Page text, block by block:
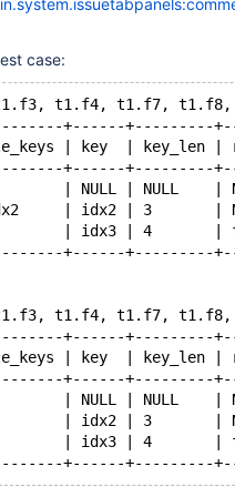
case:
t1.f4, t1.f7, t1.f8,
+------
| key  |
+------
| NULL | NULL    |
| idx2 | 3       |
| idx3 | 4
+------
t1.f4, t1.f7, t1.f8,
+------
| key  |
+------
| NULL | NULL    |
| idx2 | 3       |
| idx3 | 4
+------